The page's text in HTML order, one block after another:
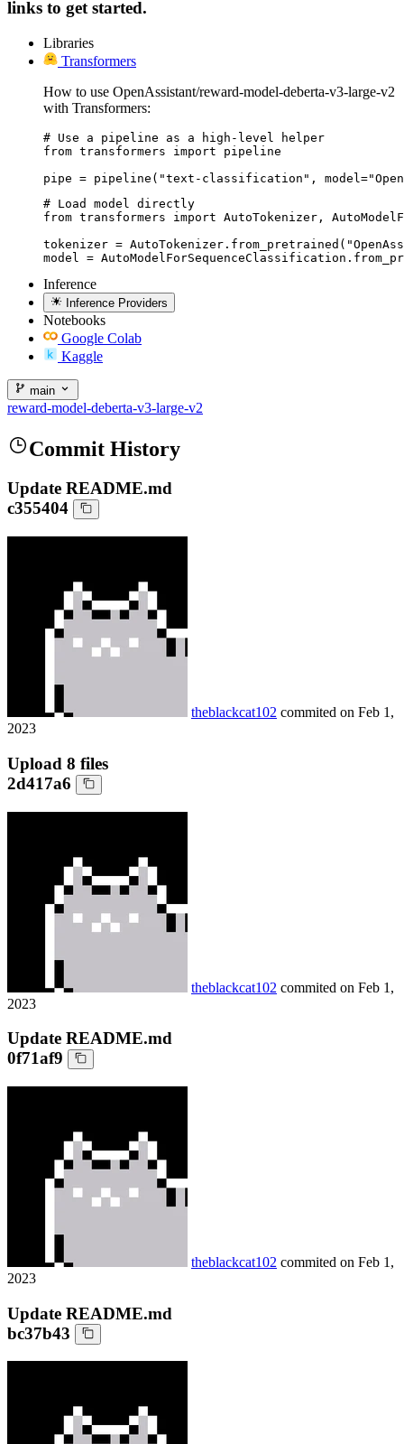
links to get started.
Libraries
Transformers
How to use OpenAssistant/reward-model-deberta-v3-large-v2
with Transformers:
# Use a pipeline as a high-level helper
from transformers import pipeline
pipe = pipeline("text-classification",
# Load model directly
from transformers import AutoTokenizer,
tokenizer =
model =
Inference
Inference Providers
Notebooks
Google Colab
Kaggle
main
reward-model-deberta-v3-large-v2
Commit History
Update README.md
c355404
theblackcat102 commited on Feb 1,
2023
Upload 8 files
2d417a6
theblackcat102 commited on Feb 1,
2023
Update README.md
0f71af9
theblackcat102 commited on Feb 1,
2023
Update README.md
bc37b43